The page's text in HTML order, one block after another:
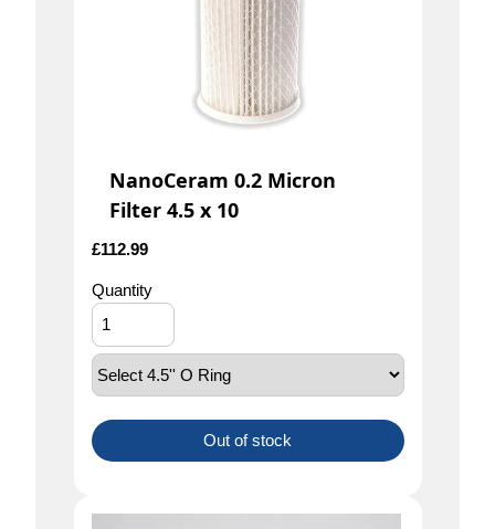
NanoCeram 0.2 Micron
Filter 4.5 x 10
£112.99
Quantity
Out of stock